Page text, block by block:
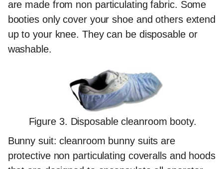
are made from non particulating fabric. Some
booties only cover your shoe and others extend
up to your knee. They can be disposable or
washable.
Figure 3. Disposable cleanroom booty.
Bunny suit:cleanroom bunny suits are
protective non particulating coveralls and hoods